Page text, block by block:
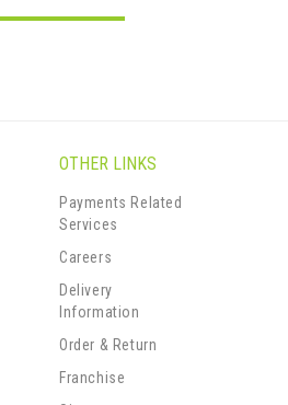
OTHER LINKS
Payments Related
Services
Careers
Delivery
Information
Order & Return
Franchise